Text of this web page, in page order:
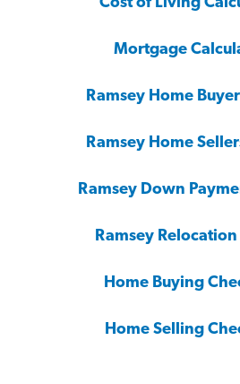
Mortgage
Ramsey Home
Ramsey Home
Ramsey Down
Ramsey
Home Buying
Home Selling